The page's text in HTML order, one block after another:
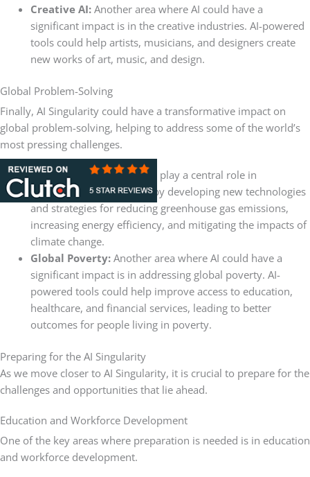
Creative AI: Another area where AI could have a
significant impact is in the creative industries. AI-powered
tools could help artists, musicians, and designers create
new works of art, music, and design.
Global Problem-Solving
Finally, AI Singularity could have a transformative impact on
global problem-solving, helping to address some of the world’s
most pressing challenges.
Climate Change:AI could play a central role in
addressing this challenge by developing new technologies
and strategies for reducing greenhouse gas emissions,
increasing energy efficiency, and mitigating the impacts of
climate change.
Global Poverty: Another area where AI could have a
significant impact is in addressing global poverty. AI-
powered tools could help improve access to education,
healthcare, and financial services, leading to better
outcomes for people living in poverty.
Preparing for the AI Singularity
As we move closer to AI Singularity, it is crucial to prepare for the
challenges and opportunities that lie ahead.
Education and Workforce Development
One of the key areas where preparation is needed is in education
and workforce development.